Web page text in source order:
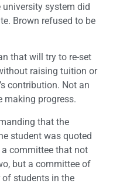
system did
Brown refused to be
that will try to re-set
raising tuition or
contribution. Not an
making progress.
that the
student was quoted
a committee that not
but a committee of
of students in the